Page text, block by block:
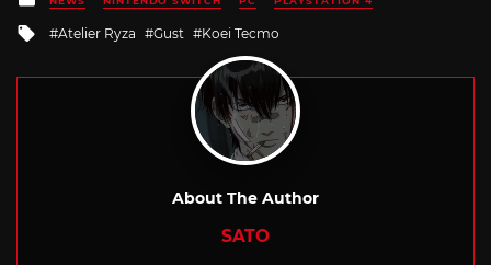
in
Tagged
Atelier Ryza Gust Koei Tecmo
About The Author
SATO